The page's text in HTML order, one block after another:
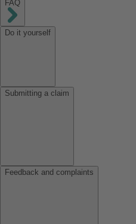
FAQ
Do it yourself
Submitting a claim
Feedback and complaints